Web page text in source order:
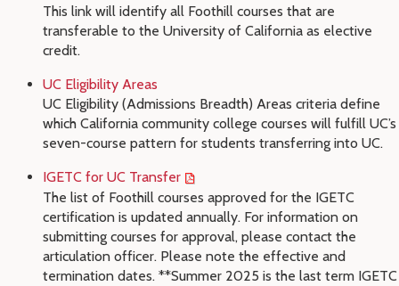
This link will identify all Foothill courses that are
transferable to the University of California as elective
credit.
UC Eligibility Areas
UC Eligibility (Admissions Breadth) Areas criteria define
which California community college courses will fulfill UC’s
seven-course pattern for students transferring into UC.
IGETC for UC Transfer
The list of Foothill courses approved for the IGETC
certification is updated annually. For information on
submitting courses for approval, please contact the
articulation officer. Please note the effective and
termination dates. **Summer 2025 is the last term IGETC